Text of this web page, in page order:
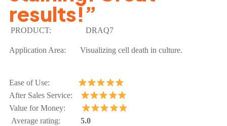
results!”
PRODUCT: DRAQ7
Application Area: Visualizing cell death in culture.
Ease of Use:
After Sales Service:
Value for Money:
Average rating: 5.0